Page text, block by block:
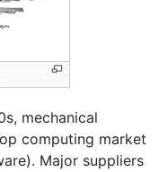
mechanical
computing market
Major suppliers